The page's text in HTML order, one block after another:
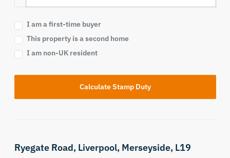
I am a first-time buyer
This property is a second home
I am non-UK resident
Calculate Stamp Duty
Ryegate Road, Liverpool, Merseyside, L19